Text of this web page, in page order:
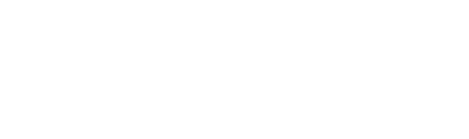
area and is beautifully located by Lake Sommen just